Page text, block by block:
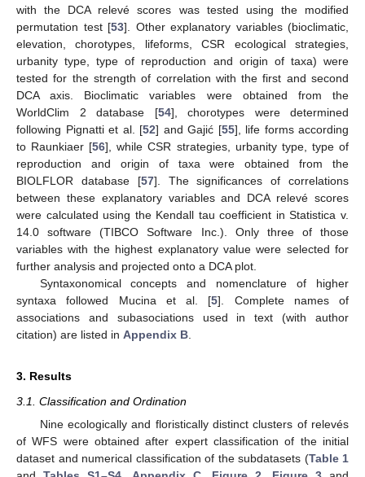
with the DCA relevé scores was tested using the modified
permutation test [53]. Other explanatory variables (bioclimatic,
elevation, chorotypes, lifeforms, CSR ecological strategies,
urbanity type, type of reproduction and origin of taxa) were
tested for the strength of correlation with the first and second
DCA axis. Bioclimatic variables were obtained from the
WorldClim 2 database [54], chorotypes were determined
following Pignatti et al. [52] and Gajić [55], life forms according
to Raunkiaer [56], while CSR strategies, urbanity type, type of
reproduction and origin of taxa were obtained from the
BIOLFLOR database [57]. The significances of correlations
between these explanatory variables and DCA relevé scores
were calculated using the Kendall tau coefficient in Statistica v.
14.0 software (TIBCO Software Inc.). Only three of those
variables with the highest explanatory value were selected for
further analysis and projected onto a DCA plot.
Syntaxonomical concepts and nomenclature of higher
syntaxa followed Mucina et al. [5]. Complete names of
associations and subasociations used in text (with author
citation) are listed in Appendix B
3. Results
3.1. Classification and Ordination
Nine ecologically and floristically distinct clusters of relevés
of WFS were obtained after expert classification of the initial
dataset and numerical classification of the subdatasets (Table 1